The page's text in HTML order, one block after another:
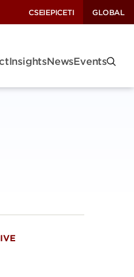
CSEIEPICETI GLOBAL
InsightsNewsEvents